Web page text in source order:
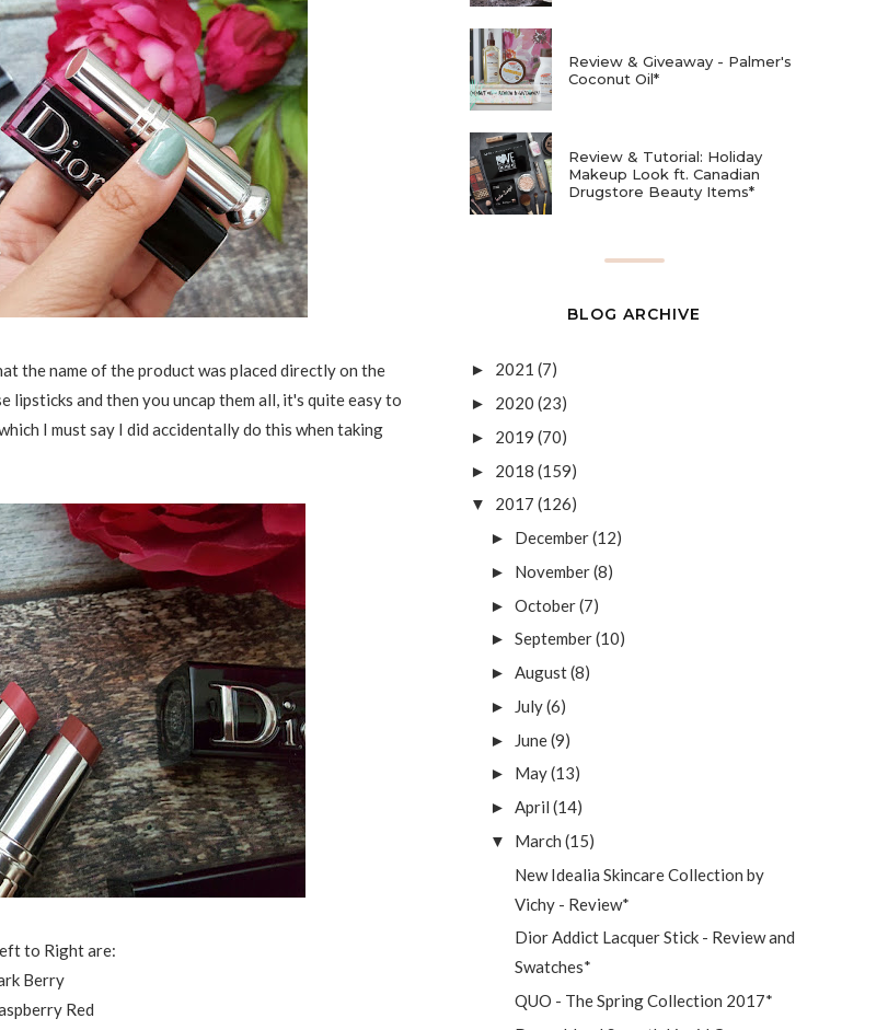
the name of the product was placed directly on the
and then you uncap them all, it's quite easy to
I must say I did accidentally do this when taking
to Right are:
Berry
Red
Review & Giveaway - Palmer's
Coconut Oil*
Review & Tutorial: Holiday
Makeup Look ft. Canadian
Drugstore Beauty Items*
BLOG ARCHIVE
► 2021 (7)
► 2020 (23)
► 2019 (70)
► 2018 (159)
▼ 2017 (126)
► December(12)
► November(8)
► October(7)
► September(10)
► August(8)
► July(6)
► June(9)
► May(13)
► April (14)
▼ March (15)
New Idealia Skincare Collection by
Vichy - Review*
Dior Addict Lacquer Stick - Review and
Swatches*
QUO - The Spring Collection 2017*